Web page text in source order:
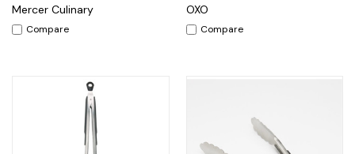
Mercer Culinary
Compare
OXO
Compare